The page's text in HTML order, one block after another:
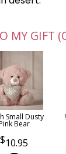
MY GIFT
Small Dusty
Bear
10.95